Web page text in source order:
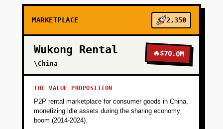
MARKETPLACE 2,350
Wukong Rental
\China
🔥$70.0M
THE VALUE PROPOSITION
P2P rental marketplace for consumer goods in China,
monetizing idle assets during the sharing economy
boom (2014-2024).